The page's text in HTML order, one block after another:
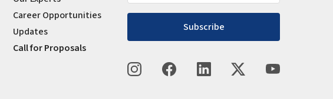
Career Opportunities
Updates
Call for Proposals
Subscribe